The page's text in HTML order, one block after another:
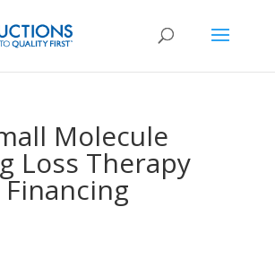
Molecule
Loss Therapy